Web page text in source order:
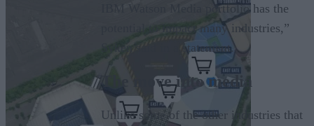
IBM Watson Media portfolio has the
potential to impact many industries,”
Syken said in a statement.
The move into media
Unlike some of the other industries that